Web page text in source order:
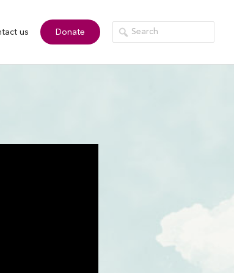
us Donate